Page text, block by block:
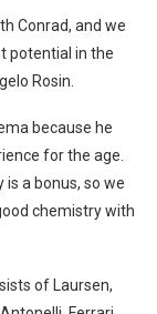
Conrad, and we
potential in the
Rosin.
because he
for the age.
is a bonus, so we
chemistry with
of Laursen,